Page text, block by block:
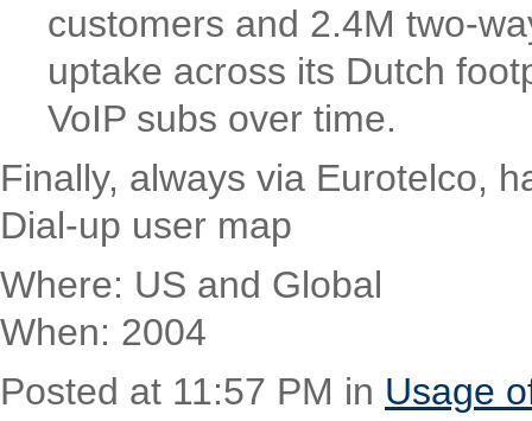
customers and 2.4M two-
uptake across its Dutch
VoIP subs over time.
Finally, always via Eurotelco,
Dial-up user map
Where: US and Global
When: 2004
Posted at 11:57 PM in Usage